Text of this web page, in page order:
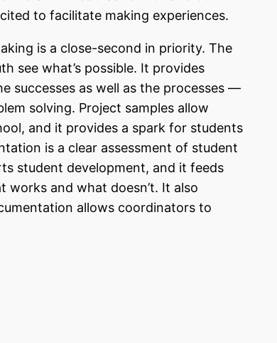
to facilitate making experiences.
is a close-second in priority. The
see what’s possible. It provides
successes as well as the processes —
solving. Project samples allow
and it provides a spark for students
is a clear assessment of student
student development, and it feeds
and what doesn’t. It also
allows coordinators to